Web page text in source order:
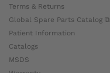
Terms & Returns
Global Spare Parts Catalog ⧉
Patient Information
Catalogs
MSDS